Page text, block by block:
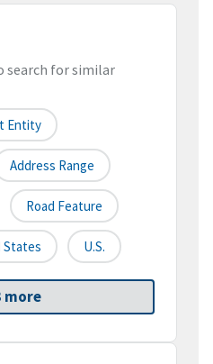
search for similar
Entity
Address Range
Road Feature
States U.S.
more